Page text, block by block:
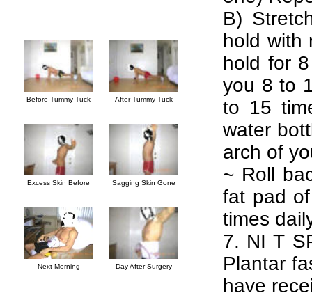
Before Tummy Tuck After Tummy Tuck
Excess Skin Before Sagging Skin Gone
Next Morning Day After Surgery
B)
hold with
hold for
you 8 to
to 15
water
arch of
~ Roll
fat pad
times
7. NI T
Plantar
have